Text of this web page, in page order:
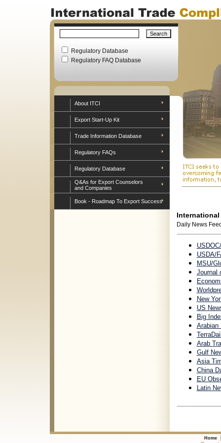
Regulatory Database
Regulatory FAQ Database
About ITCI
Export Start-Up Kit
Trade Information Database
Regulatory FAQs
Regulatory Database
Q&As for Export Counselors
and Companies
Book - Roadmap To Export Success
International
Daily News
USDA/
MSU/
Journal
New
US
Big
Arabian
Arab
Gulf
Asia
China
EU
Latin
Home